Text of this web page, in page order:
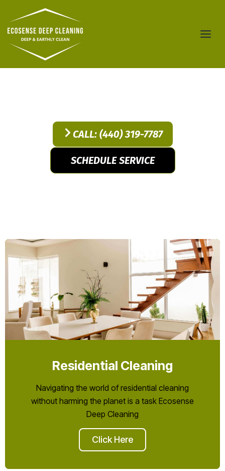
content
CALL: (440) 319-7787
SCHEDULE SERVICE
Residential Cleaning
Navigating the world of residential cleaning
without harming the planet is a task Ecosense
Deep Cleaning
Click Here